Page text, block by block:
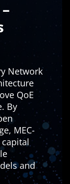
Network
QoE
By
MEC-
and